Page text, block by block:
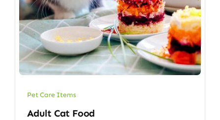
Pet Care Items
Adult Cat Food